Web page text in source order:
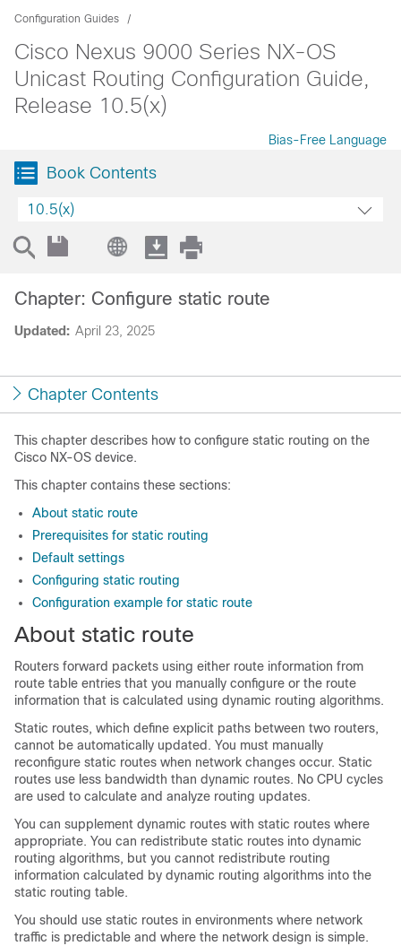
Configuration Guides
Cisco Nexus 9000 Series NX-OS
Unicast Routing Configuration Guide,
Release 10.5(x)
Bias-Free Language
Book Contents
10.5(x)
Updated: April 23, 2025
Chapter: Configure static route
Chapter Contents
This chapter describes how to configure static routing on the
Cisco NX-OS device.
This chapter contains these sections:
About static route
Prerequisites for static routing
Default settings
Configuring static routing
Configuration example for static route
About static route
Routers forward packets using either route information from
route table entries that you manually configure or the route
information that is calculated using dynamic routing algorithms.
Static routes, which define explicit paths between two routers,
cannot be automatically updated. You must manually
reconfigure static routes when network changes occur. Static
routes use less bandwidth than dynamic routes. No CPU cycles
are used to calculate and analyze routing updates.
You can supplement dynamic routes with static routes where
appropriate. You can redistribute static routes into dynamic
routing algorithms, but you cannot redistribute routing
information calculated by dynamic routing algorithms into the
static routing table.
You should use static routes in environments where network
traffic is predictable and where the network design is simple.